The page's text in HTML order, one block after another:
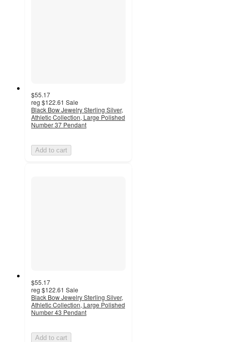
$55.17
reg $122.61 Sale
Black Bow Jewelry Sterling Silver,
Athletic Collection, Large Polished
Number 37 Pendant
Add to cart
$55.17
reg $122.61 Sale
Black Bow Jewelry Sterling Silver,
Athletic Collection, Large Polished
Number 43 Pendant
Add to cart